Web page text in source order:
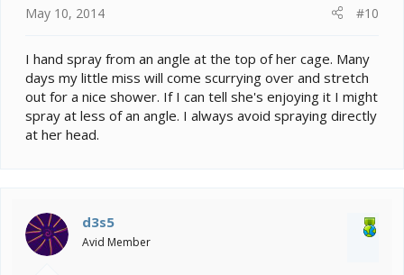
May 10, 2014 #10
I hand spray from an angle at the top of her cage. Many
days my little miss will come scurrying over and stretch
out for a nice shower. If I can tell she's enjoying it I might
spray at less of an angle. I always avoid spraying directly
at her head.
d3s5
Avid Member